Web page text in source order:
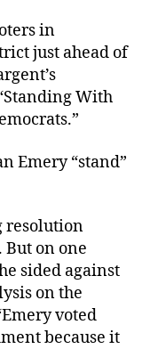
in
just ahead of
With
Emery “stand”
resolution
on one
sided against
on the
voted
because it